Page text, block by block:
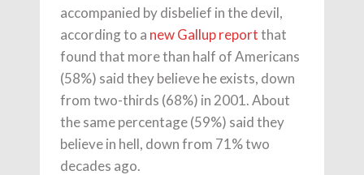
accompanied by disbelief in the devil,
according to a new Gallup reportthat
found that more than half of Americans
(58%) said they believe he exists, down
from two-thirds (68%) in 2001. About
the same percentage (59%) said they
believe in hell, down from 71% two
decades ago.